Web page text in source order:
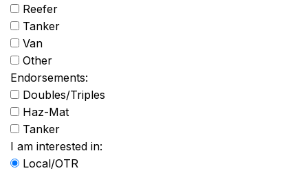
Reefer
Tanker
Van
Other
Endorsements:
Doubles/Triples
Haz-Mat
Tanker
I am interested in:
Local/OTR